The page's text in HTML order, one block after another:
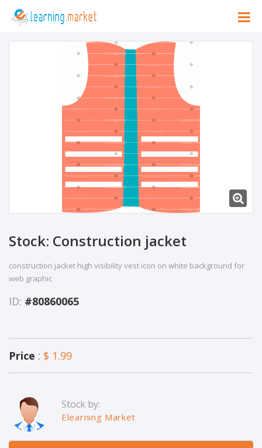
Stock: Construction jacket
construction jacket high visibility vest icon on white background for
web graphic
ID: #80860065
Price : $ 1.99
Stock by:
Elearning Market